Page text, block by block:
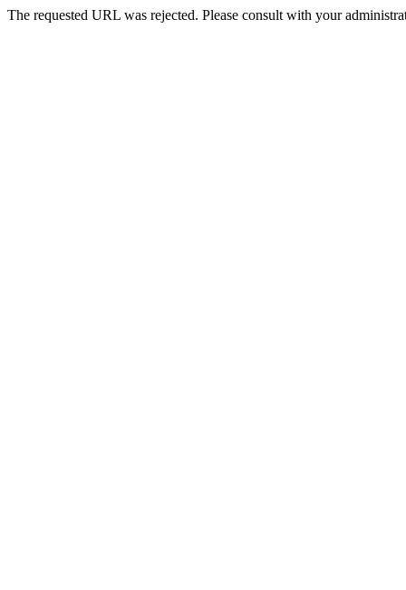
The requested URL was rejected. Please consult with your